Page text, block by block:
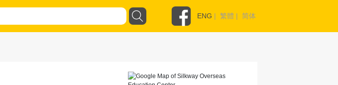
ENG | 繁體 | 简体